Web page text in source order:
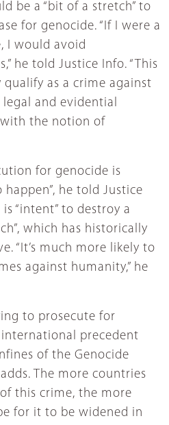
be a “bit of a stretch” to
for genocide. “If I were a
I would avoid
he told Justice Info. “This
qualify as a crime against
and evidential
with the notion of
for genocide is
he told Justice
“intent” to destroy a
which has historically
“It’s much more likely to
against humanity,” he
to prosecute for
precedent
of the Genocide
The more countries
this crime, the more
for it to be widened in